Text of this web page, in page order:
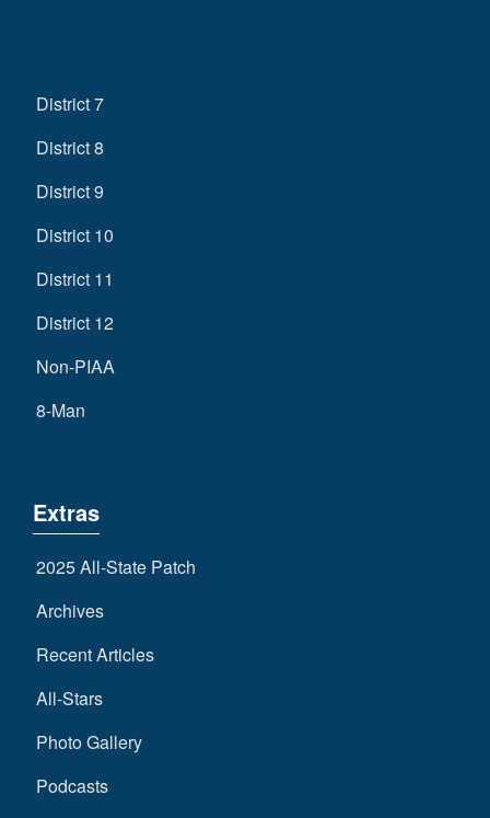
District 7
District 8
District 9
District 10
District 11
District 12
Non-PIAA
8-Man
Extras
2025 All-State Patch
Archives
Recent Articles
All-Stars
Photo Gallery
Podcasts